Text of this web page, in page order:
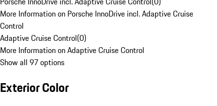
More Information on Porsche InnoDrive incl. Adaptive Cruise
Control
Adaptive Cruise Control(0)
More Information on Adaptive Cruise Control
Show all 97 options
Exterior Color